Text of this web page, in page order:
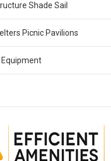
Shade Sail
Picnic Pavilions
Equipment